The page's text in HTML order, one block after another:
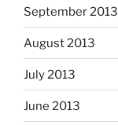
September 2013
August 2013
July 2013
June 2013